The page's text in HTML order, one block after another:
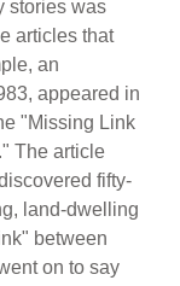
stories was
articles that
an
appeared in
"Missing Link
The article
fifty-
land-dwelling
between
on to say